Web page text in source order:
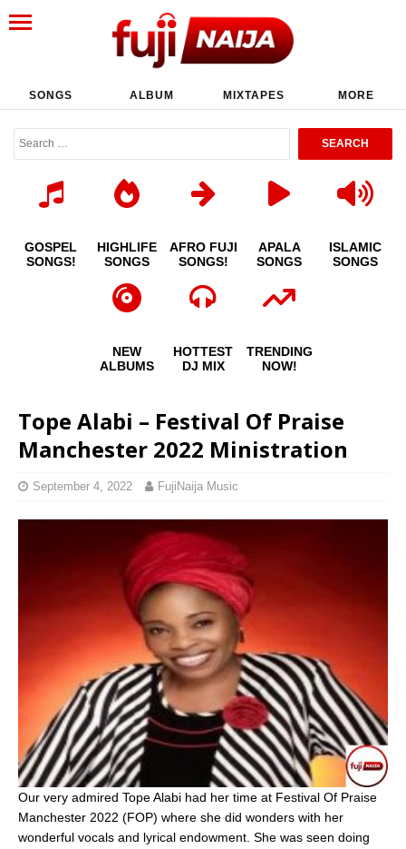
SONGS ALBUM MIXTAPES MORE
GOSPEL
SONGS!
HIGHLIFE
SONGS
AFRO FUJI
SONGS!
APALA
SONGS
ISLAMIC
SONGS
NEW
ALBUMS
HOTTEST
DJ MIX
TRENDING
NOW!
Tope Alabi – Festival Of Praise
Manchester 2022 Ministration
September 4, 2022 FujiNaija Music
Our very admired Tope Alabi had her time at Festival Of Praise
Manchester 2022 (FOP) where she did wonders with her
wonderful vocals and lyrical endowment. She was seen doing